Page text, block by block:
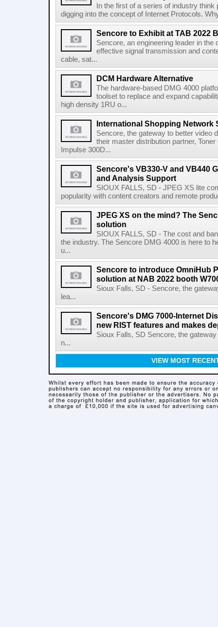
In the first of a series of industry
digging into the concept of Internet Protocols.
Sencore to Exhibit at TAB 2022
Sencore, an engineering leader in the
effective signal transmission and
cable, sat...
DCM Hardware Alternative
The hardware-based DMG 4000
toolset to replace and expand
high density 1RU o...
International Shopping Network
Sencore, the gateway to better video
their master distribution partner,
Impulse 300D...
Sencore's VB330-V and VB440
and Analysis Support
SIOUX FALLS, SD - JPEG XS lite
popularity with content creators and remote
JPEG XS on the mind? The
solution
SIOUX FALLS, SD - The cost and
the industry. The Sencore DMG 4000 is here to
u...
Sencore to introduce OmniHub
solution at NAB 2022 booth
Sioux Falls, SD - Sencore, the
lea...
Sencore's DMG 7000-Internet
new RIST features and makes
Sioux Falls, SD Sencore, the
n...
VIEW MOST